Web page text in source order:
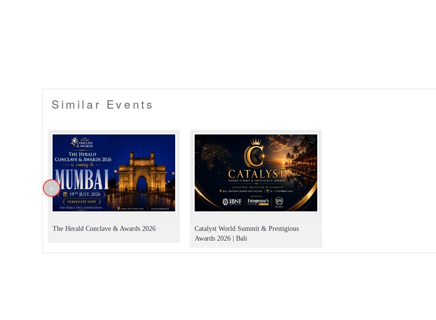
Similar Events
The Herald Conclave & Awards 2026
Catalyst World Summit & Prestigious
Awards 2026 | Bali
<